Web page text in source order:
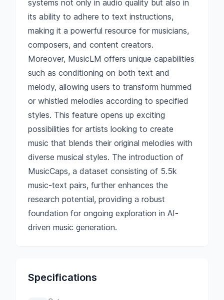
systems not only in audio quality but also in
its ability to adhere to text instructions,
making it a powerful resource for musicians,
composers, and content creators.
Moreover, MusicLM offers unique capabilities
such as conditioning on both text and
melody, allowing users to transform hummed
or whistled melodies according to specified
styles. This feature opens up exciting
possibilities for artists looking to create
music that blends their original melodies with
diverse musical styles. The introduction of
MusicCaps, a dataset consisting of 5.5k
music-text pairs, further enhances the
research potential, providing a robust
foundation for ongoing exploration in AI-
driven music generation.
Specifications